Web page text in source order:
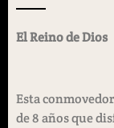
El Reino de Dios
Esta
de 8 años que